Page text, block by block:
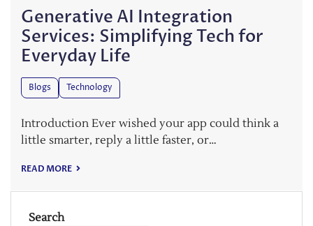
Generative AI Integration
Services: Simplifying Tech for
Everyday Life
Blogs Technology
Introduction Ever wished your app could think a
little smarter, reply a little faster, or…
READ MORE
Search